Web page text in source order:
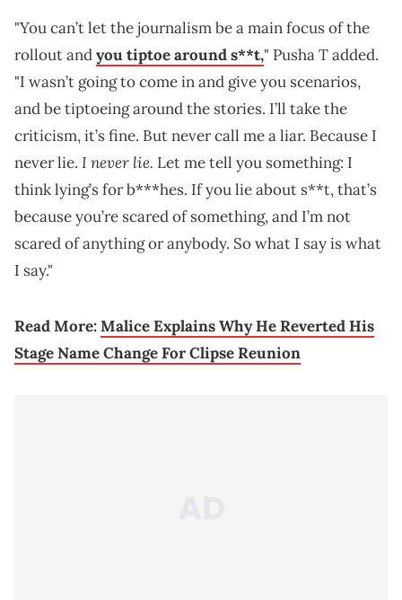
"You can’t let the journalism be a main focus of the
rollout andyou tiptoe around s**t," Pusha T added.
"I wasn’t going to come in and give you scenarios,
and be tiptoeing around the stories. I’ll take the
criticism, it’s fine. But never call me a liar. Because I
never lie. I never lie. Let me tell you something: I
think lying’s for b***hes. If you lie about s**t, that’s
because you’re scared of something, and I’m not
scared of anything or anybody. So what I say is what
I say."
Read More:Malice Explains Why He Reverted His
Stage Name Change For Clipse Reunion